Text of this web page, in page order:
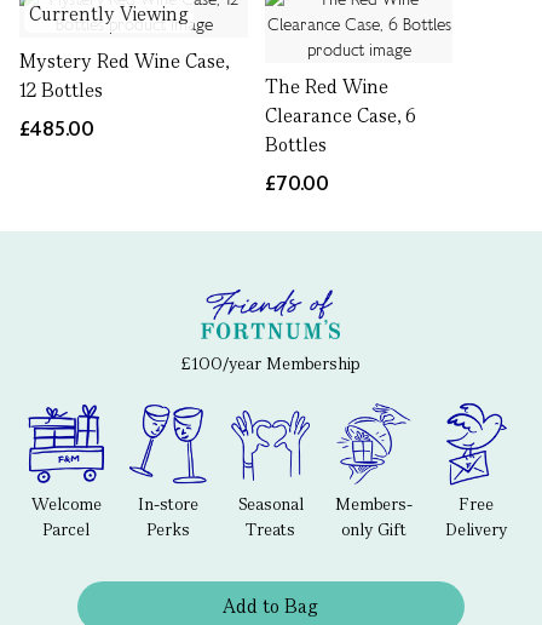
Currently Viewing
Mystery Red Wine Case,
12 Bottles
£485.00
The Red Wine
Clearance Case, 6
Bottles
£70.00
£100/year Membership
Welcome
Parcel
In-store
Perks
Seasonal
Treats
Members-
only Gift
Free
Delivery
Add to Bag